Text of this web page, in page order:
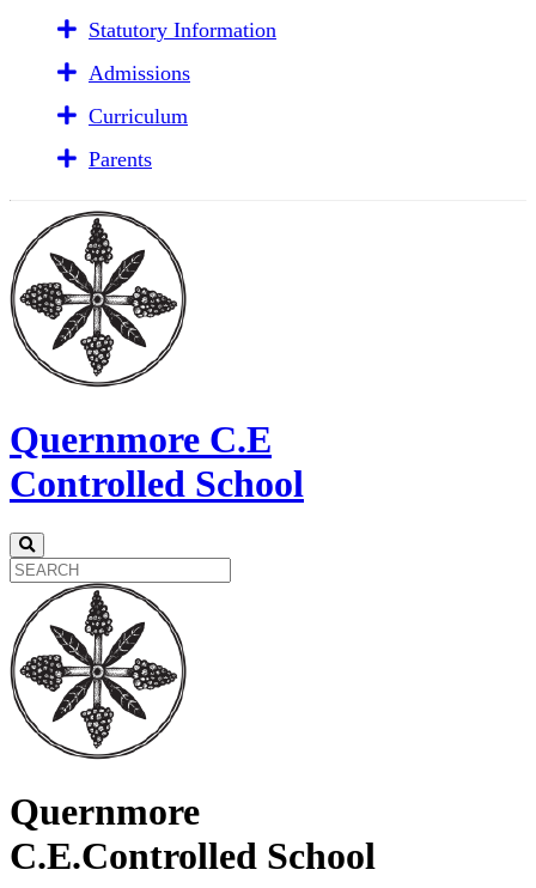
Statutory Information
Admissions
Curriculum
Parents
Quernmore C.E
Controlled School
Quernmore
C.E.Controlled School